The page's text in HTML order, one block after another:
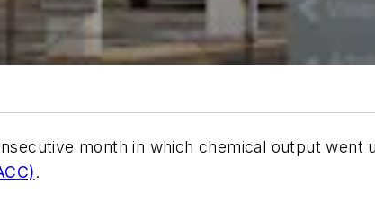
month in which chemical output went
.